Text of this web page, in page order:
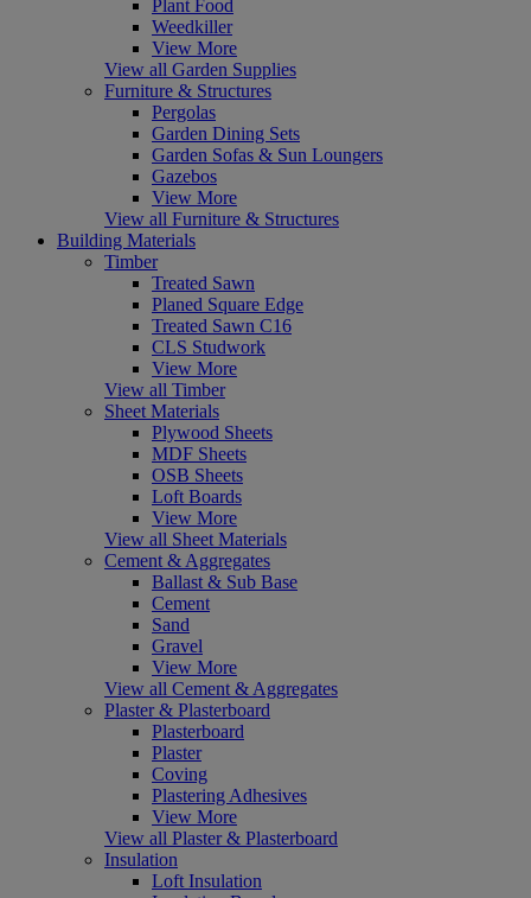
Plant Food
Weedkiller
View More
View all Garden Supplies
Furniture & Structures
Pergolas
Garden Dining Sets
Garden Sofas & Sun Loungers
Gazebos
View More
View all Furniture & Structures
Building Materials
Timber
Treated Sawn
Planed Square Edge
Treated Sawn C16
CLS Studwork
View More
View all Timber
Sheet Materials
Plywood Sheets
MDF Sheets
OSB Sheets
Loft Boards
View More
View all Sheet Materials
Cement & Aggregates
Ballast & Sub Base
Cement
Sand
Gravel
View More
View all Cement & Aggregates
Plaster & Plasterboard
Plasterboard
Plaster
Coving
Plastering Adhesives
View More
View all Plaster & Plasterboard
Insulation
Loft Insulation